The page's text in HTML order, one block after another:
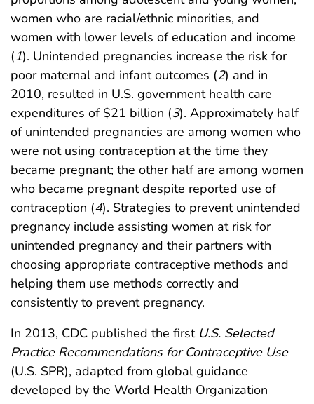
women who are racial/ethnic minorities, and
women with lower levels of education and income
(1). Unintended pregnancies increase the risk for
poor maternal and infant outcomes (2) and in
2010, resulted in U.S. government health care
expenditures of $21 billion (3). Approximately half
of unintended pregnancies are among women who
were not using contraception at the time they
became pregnant; the other half are among women
who became pregnant despite reported use of
contraception (4). Strategies to prevent unintended
pregnancy include assisting women at risk for
unintended pregnancy and their partners with
choosing appropriate contraceptive methods and
helping them use methods correctly and
consistently to prevent pregnancy.
In 2013, CDC published the first U.S. Selected
Practice Recommendations for Contraceptive Use
(U.S. SPR), adapted from global guidance
developed by the World Health Organization